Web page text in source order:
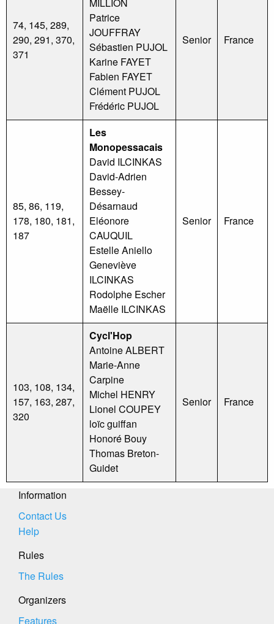
74, 145, 289,
290, 291, 370,
371
Patrice
JOUFFRAY
Sébastien PUJOL
Karine FAYET
Fabien FAYET
Clément PUJOL
Frédéric PUJOL
Senior France
85, 86, 119,
178, 180, 181,
187
Les
Monopessacais
David ILCINKAS
David-Adrien
Bessey-
Désarnaud
Eléonore
CAUQUIL
Estelle Aniello
Geneviève
ILCINKAS
Rodolphe Escher
Maëlle ILCINKAS
Senior France
103, 108, 134,
157, 163, 287,
320
Cycl'Hop
Antoine ALBERT
Marie-Anne
Carpine
Michel HENRY
Lionel COUPEY
loïc guiffan
Honoré Bouy
Thomas Breton-
Guidet
Senior France
Information
Contact Us
Help
Rules
The Rules
Organizers
Features